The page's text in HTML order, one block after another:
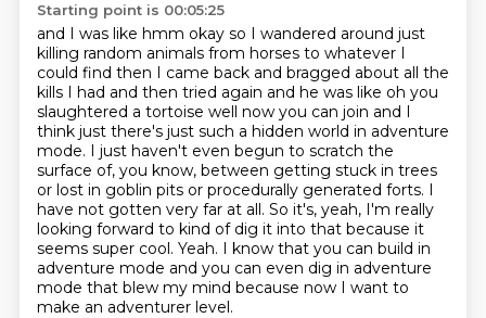
Starting point is 00:05:25
and I was like hmm okay so I wandered around just
killing random animals from horses to whatever I
could find then I came back and bragged about all the
kills I had and then tried again and he was like oh you
slaughtered a tortoise well now you can join and I
think just there's just such a hidden world in adventure
mode. I just haven't even begun to scratch the
surface of, you know, between getting stuck in trees
or lost in goblin pits or procedurally generated forts. I
have not gotten very far at all. So it's, yeah, I'm really
looking forward to kind of dig it into that because it
seems super cool. Yeah. I know that you can build in
adventure mode and you can even dig in adventure
mode that blew my mind because now I want to
make an adventurer level.